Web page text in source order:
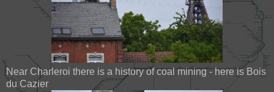
Near Charleroi there is a history of coal mining - here is Bois
du Cazier